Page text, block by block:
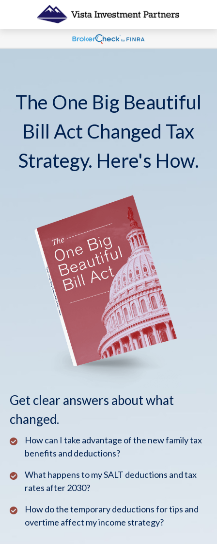
The One Big Beautiful
Bill Act Changed Tax
Strategy. Here's How.
Get clear answers about what
changed.
How can I take advantage of the new family tax
benefits and deductions?
What happens to my SALT deductions and tax
rates after 2030?
How do the temporary deductions for tips and
overtime affect my income strategy?